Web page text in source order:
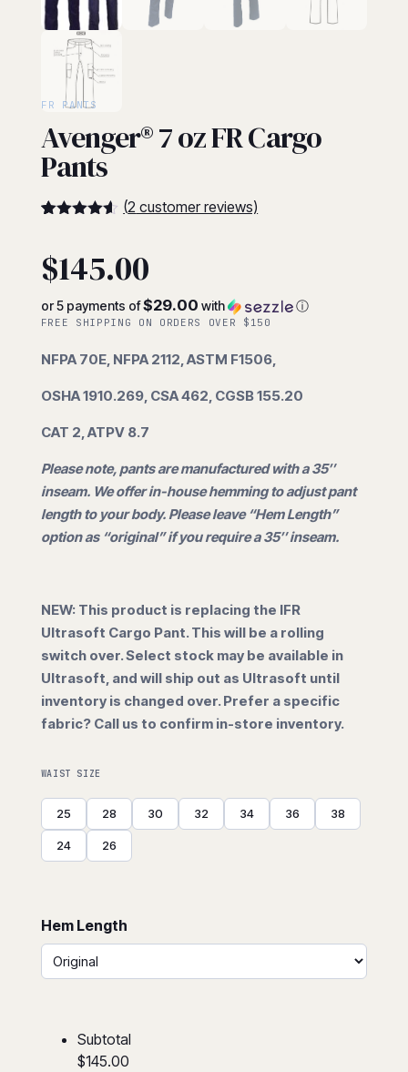
FR PANTS
Avenger® 7 oz FR Cargo
Pants
customer
ratings
(2 customer reviews)
$145.00
or 5 payments of$29.00 with ⓘ
FREE SHIPPING ON ORDERS OVER $150
NFPA 70E, NFPA 2112, ASTM F1506,
OSHA 1910.269, CSA 462, CGSB 155.20
CAT 2, ATPV 8.7
Please note, pants are manufactured with a 35″
inseam. We offer in-house hemming to adjust pant
length to your body. Please leave “Hem Length”
option as “original” if you require a 35″ inseam.
NEW: This product is replacing the IFR
Ultrasoft Cargo Pant. This will be a rolling
switch over. Select stock may be available in
Ultrasoft, and will ship out as Ultrasoft until
inventory is changed over. Prefer a specific
fabric? Call us to confirm in-store inventory.
WAIST SIZE
25 28 30 32 34 36 38
24 26
Hem Length
Subtotal
$145.00